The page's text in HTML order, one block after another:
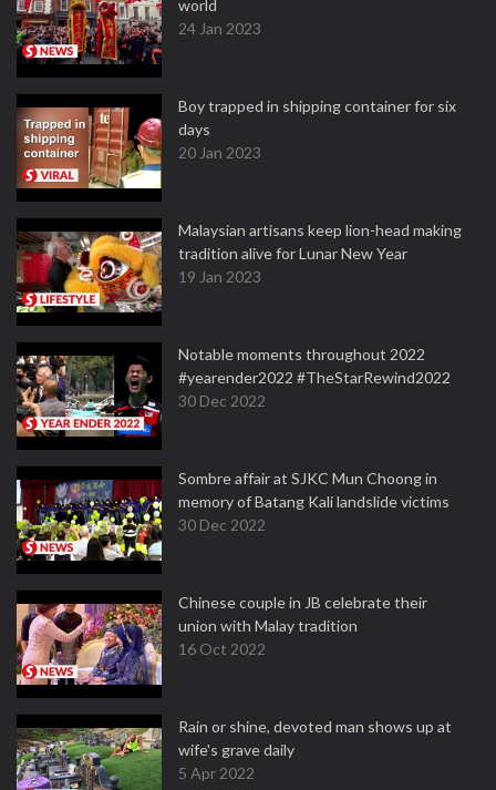
world
24 Jan 2023
Boy trapped in shipping container for six
days
20 Jan 2023
Malaysian artisans keep lion-head making
tradition alive for Lunar New Year
19 Jan 2023
Notable moments throughout 2022
#yearender2022 #TheStarRewind2022
30 Dec 2022
Sombre affair at SJKC Mun Choong in
memory of Batang Kali landslide victims
30 Dec 2022
Chinese couple in JB celebrate their
union with Malay tradition
16 Oct 2022
Rain or shine, devoted man shows up at
wife's grave daily
5 Apr 2022